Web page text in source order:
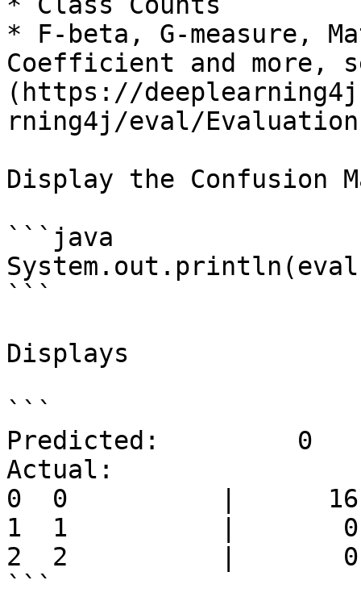
* F-beta, G-measure,
Coefficient and more,
(https://
rning4j/eval/
Display the Confusion
```java
```
Displays
```
Predicted:         0
Actual:
0  0          |
1  1          |       0
2  2          |       0
```